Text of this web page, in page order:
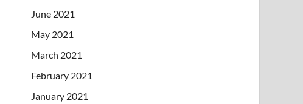
June 2021
May 2021
March 2021
February 2021
January 2021